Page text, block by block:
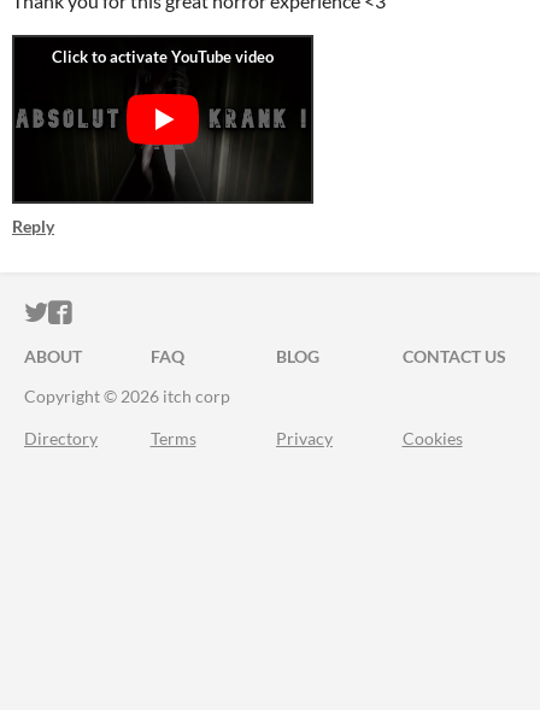
Reply
ITCH.IO ON TWITTER
ITCH.IO ON FACEBOOK
ABOUT FAQ BLOG
CONTACT US
Copyright © 2026 itch corp
Directory Terms Privacy Cookies